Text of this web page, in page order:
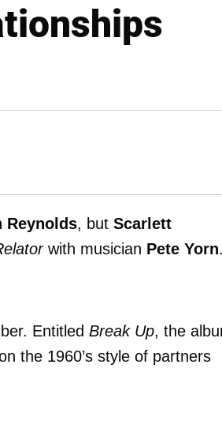
Reynolds, but Scarlett
with musician Pete Yorn
Entitled Break Up, the
the 1960’s style of partners